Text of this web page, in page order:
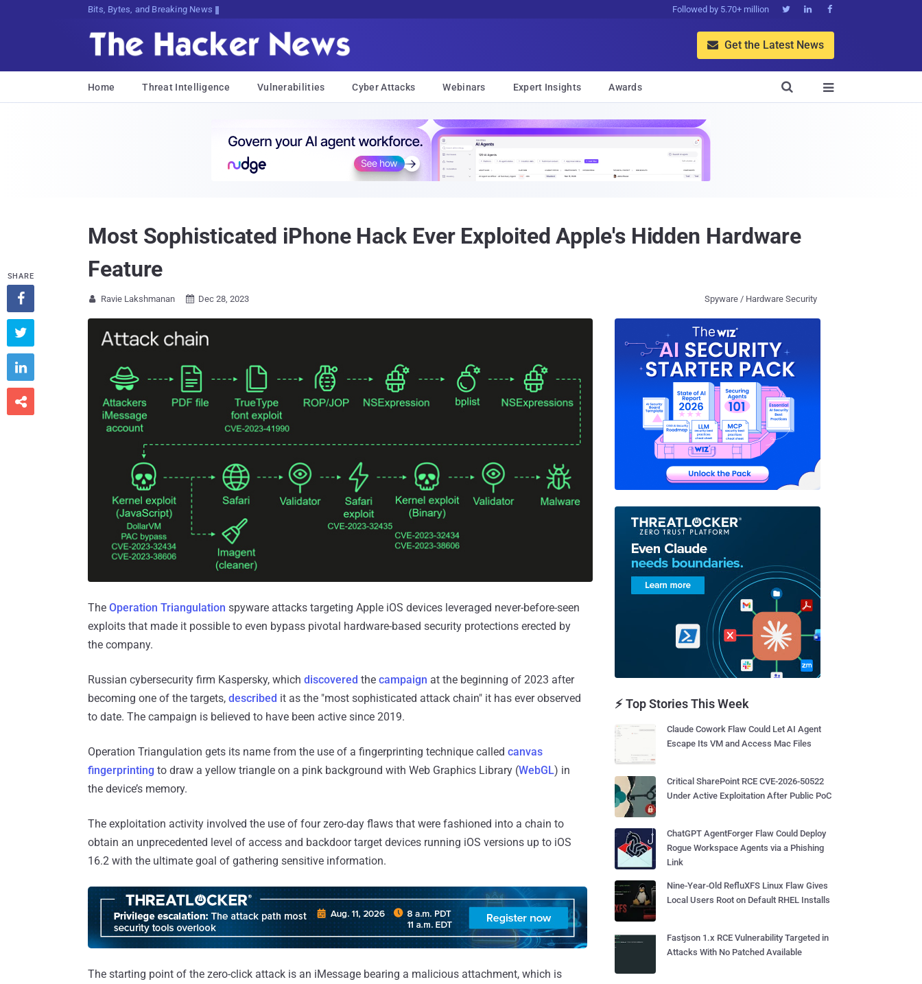
Bits, Bytes, and Breaking News Followed by 5.70+ million   
 Get the Latest News
Home Threat Intelligence Vulnerabilities Cyber Attacks Webinars Expert Insights Awards 

Most Sophisticated iPhone Hack Ever Exploited Apple's Hidden Hardware
Feature
 Ravie Lakshmanan  Dec 28, 2023 Spyware / Hardware Security
The Operation Triangulation spyware attacks targeting Apple iOS devices leveraged never-before-seen
exploits that made it possible to even bypass pivotal hardware-based security protections erected by
the company.
Russian cybersecurity firm Kaspersky, which discovered the campaign at the beginning of 2023 after
becoming one of the targets, described it as the "most sophisticated attack chain" it has ever observed
to date. The campaign is believed to have been active since 2019.
Operation Triangulation gets its name from the use of a fingerprinting technique called canvas
fingerprinting to draw a yellow triangle on a pink background with Web Graphics Library (WebGL) in
the device’s memory.
The exploitation activity involved the use of four zero-day flaws that were fashioned into a chain to
obtain an unprecedented level of access and backdoor target devices running iOS versions up to iOS
16.2 with the ultimate goal of gathering sensitive information.
The starting point of the zero-click attack is an iMessage bearing a malicious attachment, which is
SHARE




⚡ Top Stories This Week
Claude Cowork Flaw Could Let AI Agent
Escape Its VM and Access Mac Files
Critical SharePoint RCE CVE-2026-50522
Under Active Exploitation After Public PoC
ChatGPT AgentForger Flaw Could Deploy
Rogue Workspace Agents via a Phishing
Link
Nine-Year-Old RefluXFS Linux Flaw Gives
Local Users Root on Default RHEL Installs
Fastjson 1.x RCE Vulnerability Targeted in
Attacks With No Patched Available